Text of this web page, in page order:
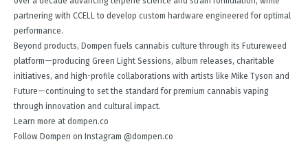
partnering with CCELL to develop custom hardware engineered for optimal
performance.
Beyond products, Dompen fuels cannabis culture through its Futureweed
platform—producing Green Light Sessions, album releases, charitable
initiatives, and high-profile collaborations with artists like Mike Tyson and
Future—continuing to set the standard for premium cannabis vaping
through innovation and cultural impact.
Learn more at dompen.co
Follow Dompen on Instagram @dompen.co